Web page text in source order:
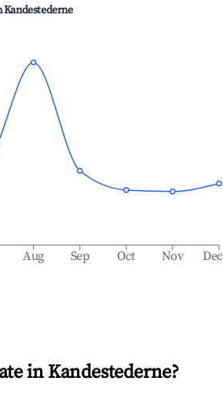
Kandestederne
Aug Sep Oct Nov Dec
inKandestederne?